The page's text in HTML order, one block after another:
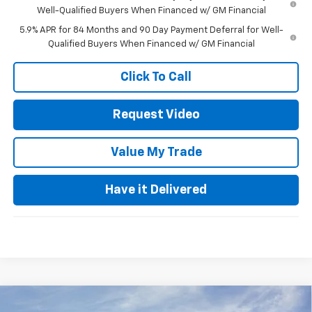
Well-Qualified Buyers When Financed w/ GM Financial
5.9% APR for 84 Months and 90 Day Payment Deferral for Well-
Qualified Buyers When Financed w/ GM Financial
Click To Call
Request Video
Value My Trade
Have it Delivered